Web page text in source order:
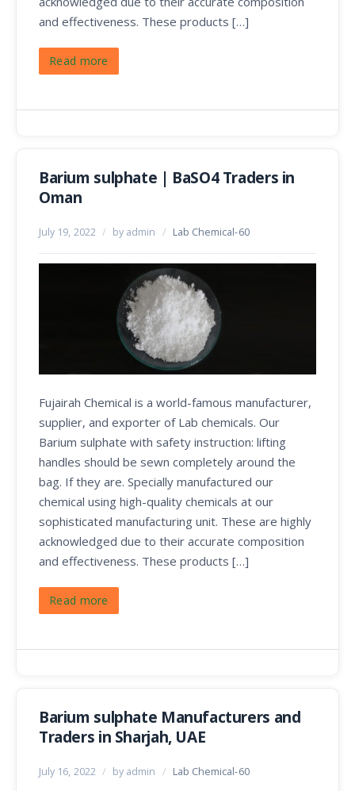
and effectiveness. These products […]
Read more
Barium sulphate | BaSO4 Traders in
Oman
July 19, 2022 / by admin / Lab Chemical-60
Fujairah Chemical is a world-famous manufacturer,
supplier, and exporter of Lab chemicals. Our
Barium sulphate with safety instruction: lifting
handles should be sewn completely around the
bag. If they are. Specially manufactured our
chemical using high-quality chemicals at our
sophisticated manufacturing unit. These are highly
acknowledged due to their accurate composition
and effectiveness. These products […]
Read more
Barium sulphate Manufacturers and
Traders in Sharjah, UAE
July 16, 2022 / by admin / Lab Chemical-60